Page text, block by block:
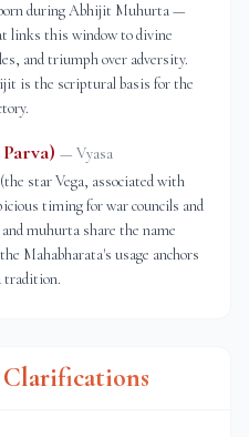
during Abhijit Muhurta —
links this window to divine
and triumph over adversity.
is the scriptural basis for the
— Vyasa
star Vega, associated with
timing for war councils and
muhurta share the name
Mahabharata's usage anchors
tradition.